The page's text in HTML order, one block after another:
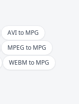
AVI to MPG
MPEG to MPG
WEBM to MPG